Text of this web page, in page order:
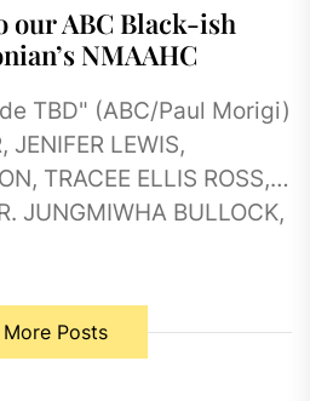
our ABC Black-ish
NMAAHC
TBD" (ABC/Paul Morigi)
JENIFER LEWIS,
TRACEE ELLIS ROSS,
JUNGMIWHA BULLOCK,
BROWN
Posts